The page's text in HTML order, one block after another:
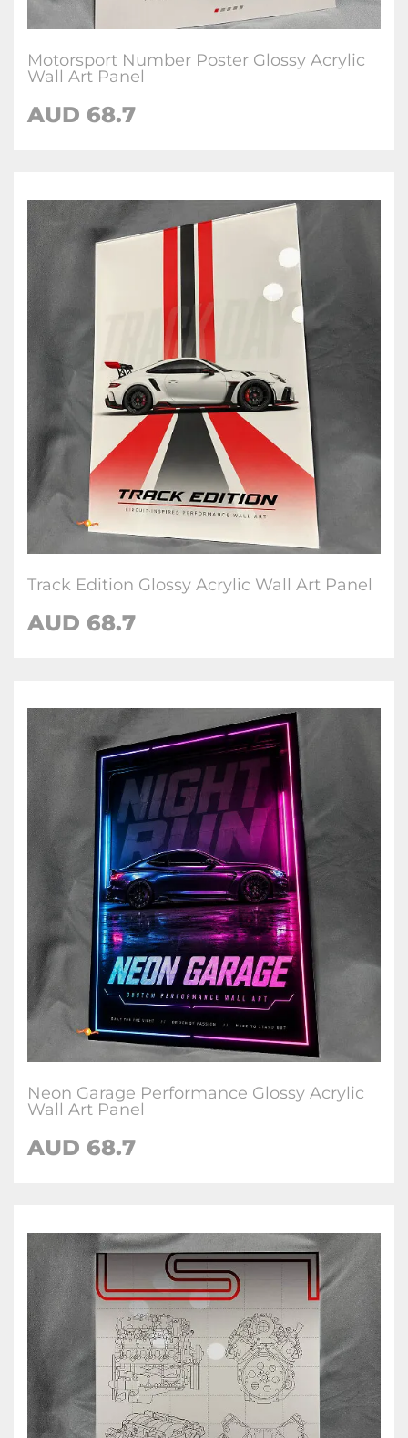
Motorsport Number Poster Glossy Acrylic
Wall Art Panel
AUD 68.7
Track Edition Glossy Acrylic Wall Art Panel
AUD 68.7
Neon Garage Performance Glossy Acrylic
Wall Art Panel
AUD 68.7